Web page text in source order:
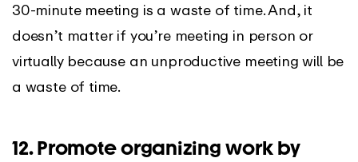
30-minute meeting is a waste of time. And, it
doesn’t matter if you’re meeting in person or
virtually because an unproductive meeting will be
a waste of time.
12. Promote organizing work by